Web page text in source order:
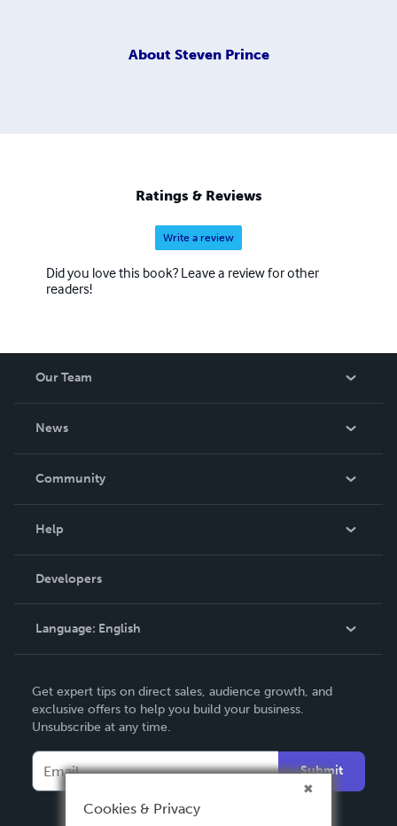
About Steven Prince
Ratings & Reviews
Write a review
Did you love this book? Leave a review for other
readers!
Our Team
News
In The News
Community
Podcast
Help
Order Lookup
Knowledge Base
Contact Support
Developers
Language: English
Deutsch
Français
Español
Get expert tips on direct sales, audience growth, and
exclusive offers to help you build your business.
Unsubscribe at any time.
Submit
Cookies & Privacy